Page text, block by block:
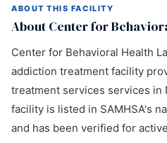
ABOUT THIS FACILITY
About Center for
Center for Behavioral Health
addiction treatment facility
treatment services services in
facility is listed in SAMHSA's
and has been verified for